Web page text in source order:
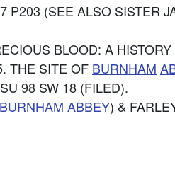
(SEE ALSO SISTER
BLOOD: A
THE SITE OF BURNHAM
98 SW 18 (FILED).
BURNHAM ABBEY) &